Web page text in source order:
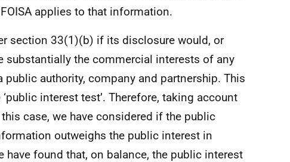
applies to that information.
section 33(1)(b) if its disclosure would, or
substantially the commercial interests of any
public authority, company and partnership. This
interest test’. Therefore, taking account
case, we have considered if the public
outweighs the public interest in
have found that, on balance, the public interest